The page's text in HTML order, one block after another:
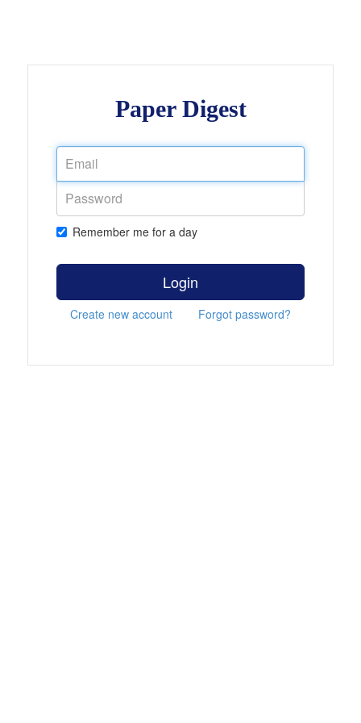
Paper Digest
Remember me for a day
Login
Create new account Forgot password?